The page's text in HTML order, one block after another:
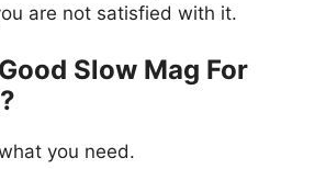
are not satisfied with it.
Slow Mag For
you need.